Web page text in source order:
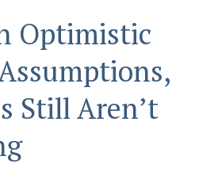
Optimistic
Still Aren’t